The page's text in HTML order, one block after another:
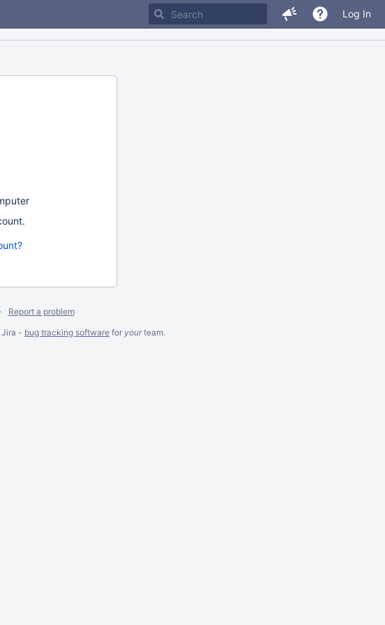
Log In
Report a problem
Jira - bug tracking software for yourteam.